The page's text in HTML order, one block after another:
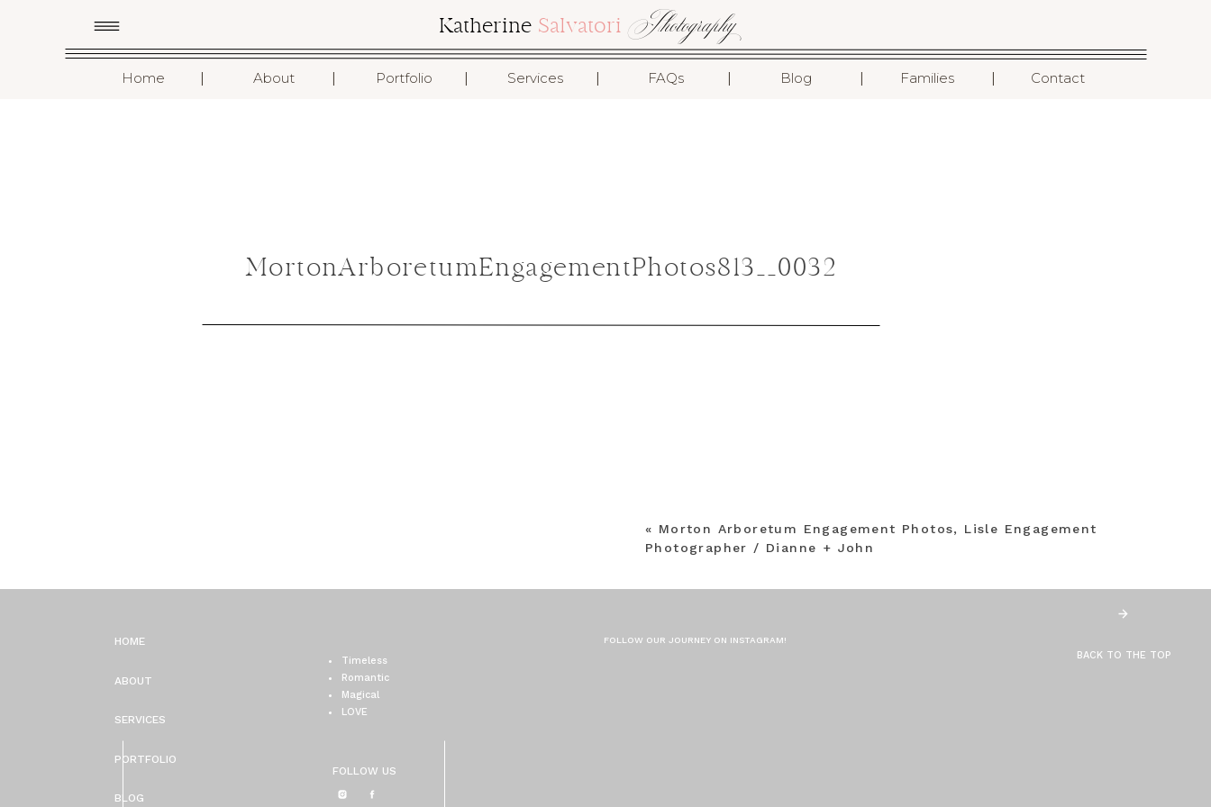
Photography
Katherine Salvatori
Home About Portfolio Services FAQs Blog Families Contact
I
I
I
I
I
I
I
MortonArboretumEngagementPhotos813__0032
« Morton Arboretum Engagement Photos, Lisle Engagement
Photographer / Dianne + John
FOLLOW OUR JOURNEY ON INSTAGRAM!
FOLLOW US
Timeless
Romantic
Magical
LOVE
BACK TO THE TOP
BLOG
PORTFOLIO
SERVICES
ABOUT
HOME